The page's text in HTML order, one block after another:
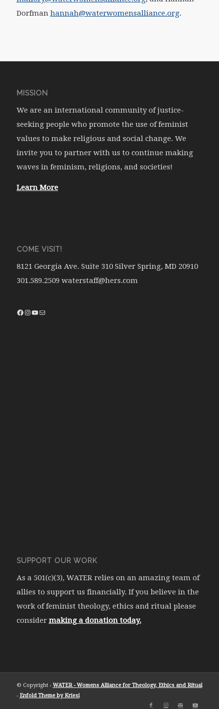
Dorfman hannah@waterwomensalliance.org.
MISSION
We are an international community of justice-
seeking people who promote the use of feminist
values to make religious and social change. We
invite you to partner with us to continue making
waves in feminism, religions, and societies!
Learn More
COME VISIT!
8121 Georgia Ave. Suite 310 Silver Spring, MD 20910
301.589.2509 waterstaff@hers.com
SUPPORT OUR WORK
As a 501(c)(3), WATER relies on an amazing team of
allies to support us financially. If you believe in the
work of feminist theology, ethics and ritual please
consider making a donation today.
© Copyright - WATER - Womens Alliance for Theology, Ethics and Ritual
- Enfold Theme by Kriesi